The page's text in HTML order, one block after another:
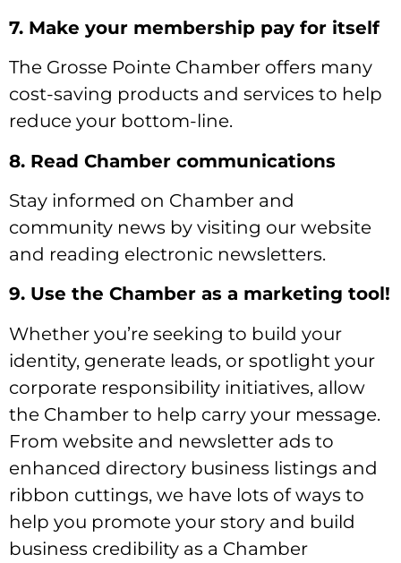
7. Make your membership pay for itself
The Grosse Pointe Chamber offers many
cost-saving products and services to help
reduce your bottom-line.
8. Read Chamber communications
Stay informed on Chamber and
community news by visiting our website
and reading electronic newsletters.
9. Use the Chamber as a marketing tool!
Whether you’re seeking to build your
identity, generate leads, or spotlight your
corporate responsibility initiatives, allow
the Chamber to help carry your message.
From website and newsletter ads to
enhanced directory business listings and
ribbon cuttings, we have lots of ways to
help you promote your story and build
business credibility as a Chamber